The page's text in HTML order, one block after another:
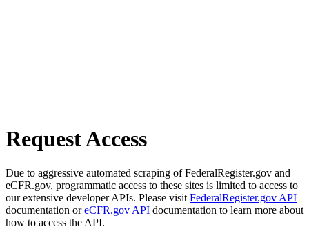
Request Access
Due to aggressive automated scraping of FederalRegister.gov and
eCFR.gov, programmatic access to these sites is limited to access to
our extensive developer APIs. Please visit FederalRegister.gov API
documentation oreCFR.gov API documentation to learn more about
how to access the API.